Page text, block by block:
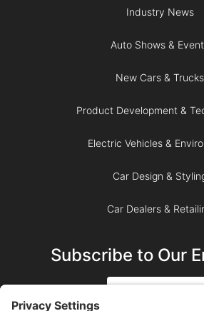
Industry News
Auto Shows &
New Cars & Trucks
Product Development &
Electric Vehicles &
Car Design &
Car Dealers &
Subscribe to Our